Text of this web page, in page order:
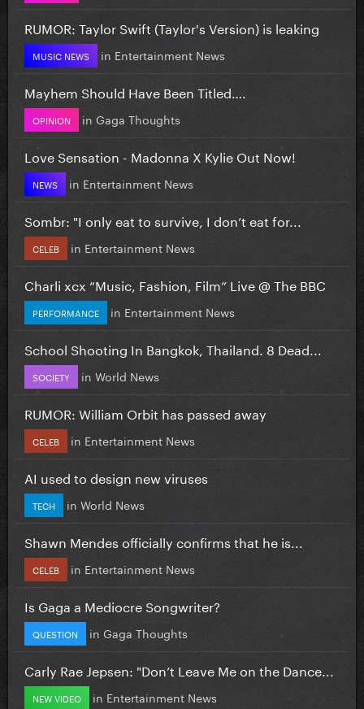
RUMOR: Taylor Swift (Taylor's Version) is leaking
MUSIC NEWS in Entertainment News
Mayhem Should Have Been Titled….
OPINION in Gaga Thoughts
Love Sensation - Madonna X Kylie Out Now!
NEWS in Entertainment News
Sombr: "I only eat to survive, I don’t eat for...
CELEB in Entertainment News
Charli xcx “Music, Fashion, Film” Live @ The BBC
PERFORMANCE in Entertainment News
School Shooting In Bangkok, Thailand. 8 Dead...
SOCIETY in World News
RUMOR: William Orbit has passed away
CELEB in Entertainment News
AI used to design new viruses
TECH in World News
Shawn Mendes officially confirms that he is...
CELEB in Entertainment News
Is Gaga a Mediocre Songwriter?
QUESTION in Gaga Thoughts
Carly Rae Jepsen: "Don’t Leave Me on the Dance...
NEW VIDEO in Entertainment News